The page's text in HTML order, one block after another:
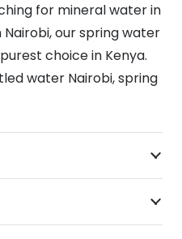
for mineral water in
our spring water
choice in Kenya.
water Nairobi, spring